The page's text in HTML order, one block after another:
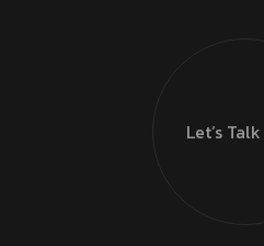
Let’s